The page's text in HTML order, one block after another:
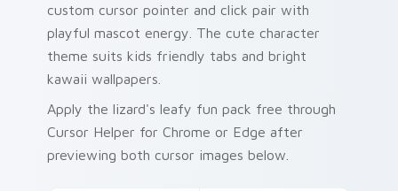
custom cursor pointer and click pair with
playful mascot energy. The cute character
theme suits kids friendly tabs and bright
kawaii wallpapers.
Apply the lizard's leafy fun pack free through
Cursor Helper for Chrome or Edge after
previewing both cursor images below.